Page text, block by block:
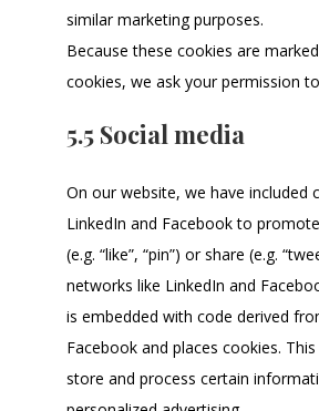
similar marketing purposes.
Because these cookies are
cookies, we ask your permission
5.5 Social media
On our website, we have included
LinkedIn and Facebook to
(e.g. “like”, “pin”) or share (e.g.
networks like LinkedIn and
is embedded with code derived
Facebook and places cookies.
store and process certain